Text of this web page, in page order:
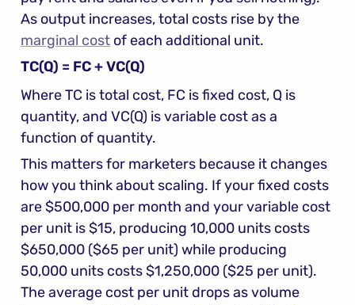
marginal cost of each additional unit.
TC(Q) = FC + VC(Q)
Where TC is total cost, FC is fixed cost, Q is
quantity, and VC(Q) is variable cost as a
function of quantity.
This matters for marketers because it changes
how you think about scaling. If your fixed costs
are $500,000 per month and your variable cost
per unit is $15, producing 10,000 units costs
$650,000 ($65 per unit) while producing
50,000 units costs $1,250,000 ($25 per unit).
The average cost per unit drops as volume